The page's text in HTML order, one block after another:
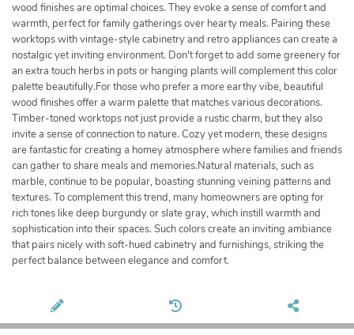
wood finishes are optimal choices. They evoke a sense of comfort and
warmth, perfect for family gatherings over hearty meals. Pairing these
worktops with vintage-style cabinetry and retro appliances can create a
nostalgic yet inviting environment. Don't forget to add some greenery for
an extra touch herbs in pots or hanging plants will complement this color
palette beautifully.For those who prefer a more earthy vibe, beautiful
wood finishes offer a warm palette that matches various decorations.
Timber-toned worktops not just provide a rustic charm, but they also
invite a sense of connection to nature. Cozy yet modern, these designs
are fantastic for creating a homey atmosphere where families and friends
can gather to share meals and memories.Natural materials, such as
marble, continue to be popular, boasting stunning veining patterns and
textures. To complement this trend, many homeowners are opting for
rich tones like deep burgundy or slate gray, which instill warmth and
sophistication into their spaces. Such colors create an inviting ambiance
that pairs nicely with soft-hued cabinetry and furnishings, striking the
perfect balance between elegance and comfort.